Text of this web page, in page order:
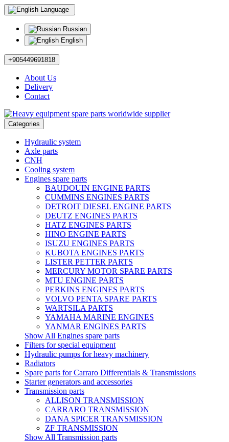
Language
Russian
English
+905449691818
About Us
Delivery
Contact
Categories
Hydraulic system
Axle parts
CNH
Cooling system
Engines spare parts
BAUDOUIN ENGINE PARTS
CUMMINS ENGINES PARTS
DETROIT DIESEL ENGINE PARTS
DEUTZ ENGINES PARTS
HATZ ENGINES PARTS
HINO ENGINE PARTS
ISUZU ENGINES PARTS
KUBOTA ENGINES PARTS
LISTER PETTER PARTS
MERCURY MOTOR SPARE PARTS
MTU ENGINE PARTS
PERKINS ENGINES PARTS
VOLVO PENTA SPARE PARTS
WARTSILA PARTS
YAMAHA MARINE ENGINES
YANMAR ENGINES PARTS
Show All Engines spare parts
Filters for special equipment
Hydraulic pumps for heavy machinery
Radiators
Spare parts for Carraro Differentials & Transmissions
Starter generators and accessories
Transmission parts
ALLISON TRANSMISSION
CARRARO TRANSMISSION
DANA SPICER TRANSMISSION
ZF TRANSMISSION
Show All Transmission parts